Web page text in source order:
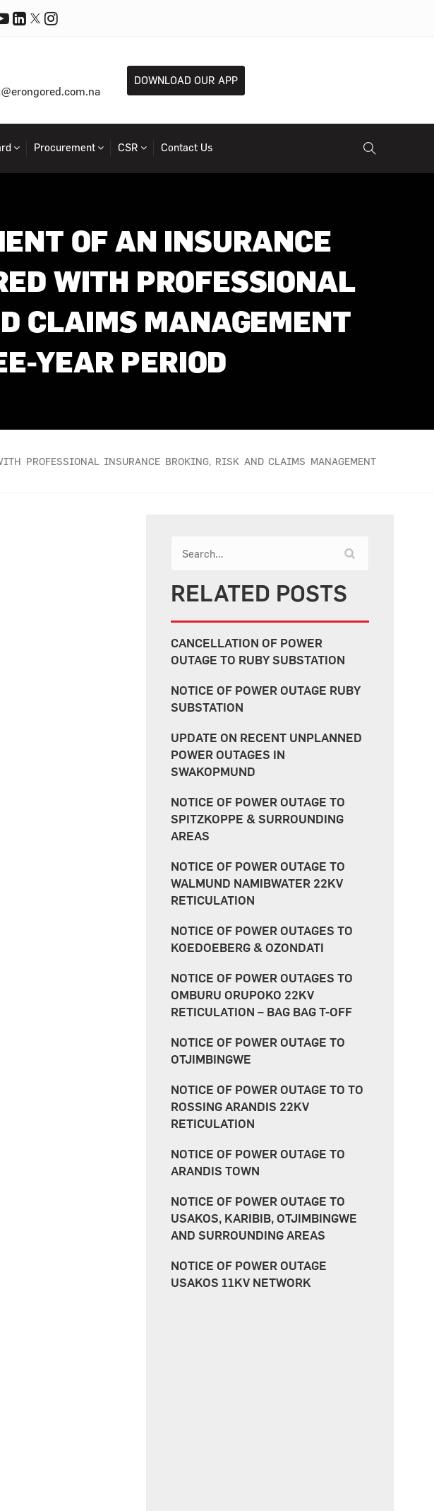
DOWNLOAD OUR APP
Procurement CSR Contact Us
OF AN INSURANCE
WITH PROFESSIONAL
CLAIMS MANAGEMENT
YEAR PERIOD
PROFESSIONAL INSURANCE BROKING, RISK AND CLAIMS MANAGEMENT
RELATED POSTS
CANCELLATION OF POWER
OUTAGE TO RUBY SUBSTATION
NOTICE OF POWER OUTAGE RUBY
SUBSTATION
UPDATE ON RECENT UNPLANNED
POWER OUTAGES IN
SWAKOPMUND
NOTICE OF POWER OUTAGE TO
SPITZKOPPE & SURROUNDING
AREAS
NOTICE OF POWER OUTAGE TO
WALMUND NAMIBWATER 22KV
RETICULATION
NOTICE OF POWER OUTAGES TO
KOEDOEBERG & OZONDATI
NOTICE OF POWER OUTAGES TO
OMBURU ORUPOKO 22KV
RETICULATION – BAG BAG T-OFF
NOTICE OF POWER OUTAGE TO
OTJIMBINGWE
NOTICE OF POWER OUTAGE TO TO
ROSSING ARANDIS 22KV
RETICULATION
NOTICE OF POWER OUTAGE TO
ARANDIS TOWN
NOTICE OF POWER OUTAGE TO
USAKOS, KARIBIB, OTJIMBINGWE
AND SURROUNDING AREAS
NOTICE OF POWER OUTAGE
USAKOS 11KV NETWORK